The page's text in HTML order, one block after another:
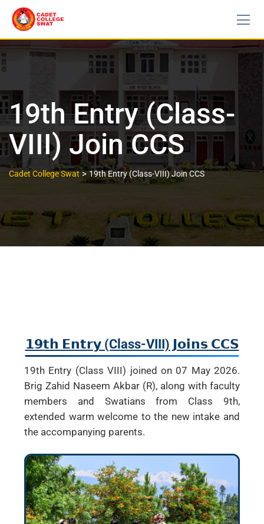
19th Entry (Class-
VIII) Join CCS
Cadet College Swat>19th Entry (Class-VIII) Join CCS
𝟭𝟵𝘁𝗵 𝗘𝗻𝘁𝗿𝘆 (Class-VIII) 𝗝𝗼𝗶𝗻𝘀 𝗖𝗖𝗦
19th Entry (Class VIII) joined on 07 May 2026.
Brig Zahid Naseem Akbar (R), along with faculty
members and Swatians from Class 9th,
extended warm welcome to the new intake and
the accompanying parents.